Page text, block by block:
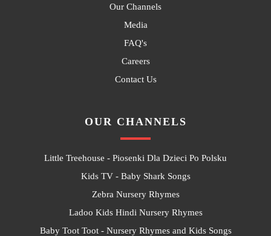
Our Channels
Media
FAQ's
Careers
Contact Us
OUR CHANNELS
Little Treehouse - Piosenki Dla Dzieci Po Polsku
Kids TV - Baby Shark Songs
Zebra Nursery Rhymes
Ladoo Kids Hindi Nursery Rhymes
Baby Toot Toot - Nursery Rhymes and Kids Songs